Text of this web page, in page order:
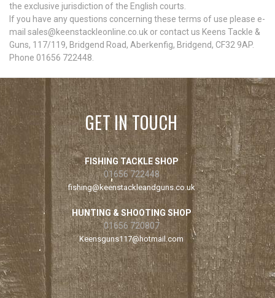
the exclusive jurisdiction of the English courts.
If you have any questions concerning these terms of use please e-
mail sales@keenstackleonline.co.uk or contact us Keens Tackle &
Guns, 117/119, Bridgend Road, Aberkenfig, Bridgend, CF32 9AP.
Phone 01656 722448.
GET IN TOUCH
FISHING TACKLE SHOP
01656 722448
fishing@keenstackleandguns.co.uk
HUNTING & SHOOTING SHOP
01656 720807
Keensguns117@hotmail.com